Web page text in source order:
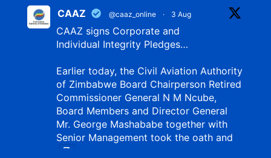
CAAZ @caaz_online · 3 Aug
CAAZ signs Corporate and
Individual Integrity Pledges…
Earlier today, the Civil Aviation Authority
of Zimbabwe Board Chairperson Retired
Commissioner General N M Ncube,
Board Members and Director General
Mr. George Mashababe together with
Senior Management took the oath and